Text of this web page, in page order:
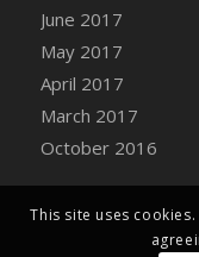
DFS Catnip
DFS Catnip
DFS Catnip
DFS Catnip
DFS Catnip
DFS Chair
DFS Chair
June 2017
May 2017
April 2017
March 2017
October 2016
This site uses